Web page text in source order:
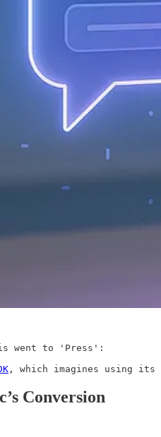
went to 'Press':
, which imagines using its
Conversion